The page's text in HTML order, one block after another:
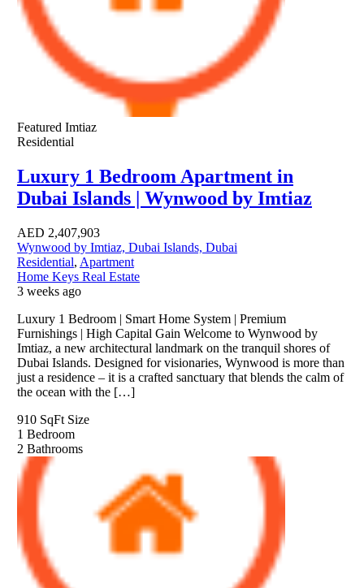
Featured Imtiaz
Residential
Luxury 1 Bedroom Apartment in
Dubai Islands | Wynwood by Imtiaz
AED 2,407,903
Wynwood by Imtiaz, Dubai Islands, Dubai
Residential, Apartment
Home Keys Real Estate
3 weeks ago
Luxury 1 Bedroom | Smart Home System | Premium
Furnishings | High Capital Gain Welcome to Wynwood by
Imtiaz, a new architectural landmark on the tranquil shores of
Dubai Islands. Designed for visionaries, Wynwood is more than
just a residence – it is a crafted sanctuary that blends the calm of
the ocean with the […]
910 SqFt Size
1 Bedroom
2 Bathrooms